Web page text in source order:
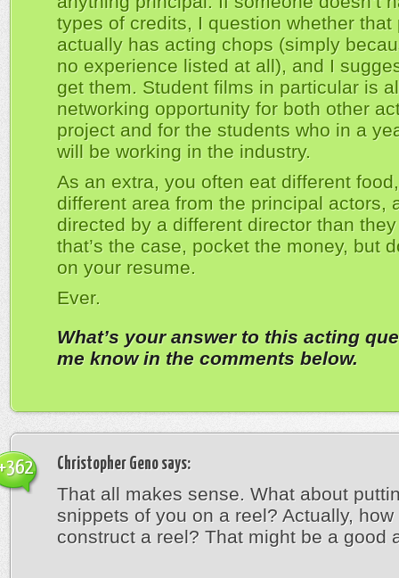
types of credits, I question whether that
actually has acting chops (simply
no experience listed at all), and I
get them. Student films in particular is
networking opportunity for both other
project and for the students who in a
will be working in the industry.
As an extra, you often eat different
different area from the principal actors,
directed by a different director than
that’s the case, pocket the money, but
on your resume.
Ever.
What’s your answer to this acting
me know in the comments below.
Christopher Geno says:
That all makes sense. What about
snippets of you on a reel? Actually,
construct a reel? That might be a good